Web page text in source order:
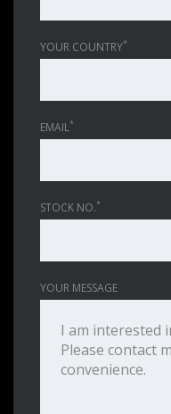
YOUR COUNTRY*
EMAIL*
STOCK NO.*
YOUR MESSAGE